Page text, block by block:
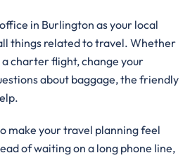
in Burlington as your local
things related to travel. Whether
charter flight, change your
about baggage, the friendly
make your travel planning feel
of waiting on a long phone line,